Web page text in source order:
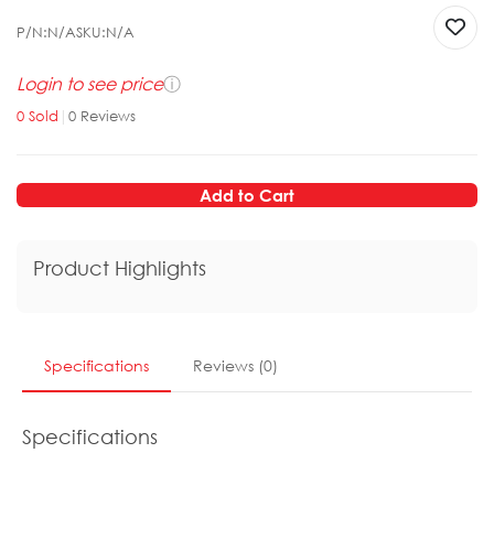
P/N:N/ASKU:N/A
Login to see priceⓘ
0 Sold | 0 Reviews
Add to Cart
Product Highlights
Specifications Reviews (0)
Specifications